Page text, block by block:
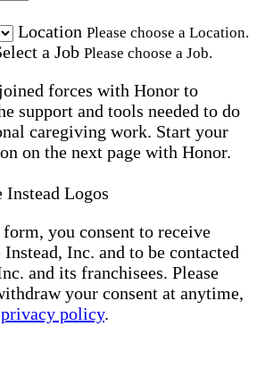
Location Please choose a Location.
a Job Please choose a Job.
forces with Honor to
support and tools needed to do
caregiving work. Start your
on the next page with Honor.
you consent to receive
Inc. and to be contacted
and its franchisees. Please
your consent at anytime,
privacy policy.